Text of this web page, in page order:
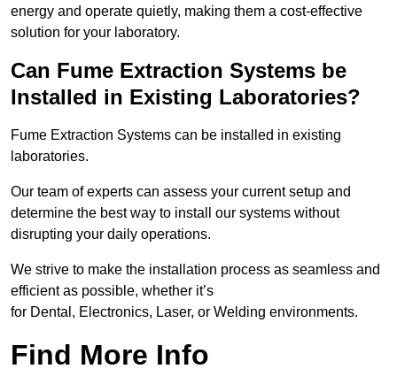
energy and operate quietly, making them a cost-effective
solution for your laboratory.
Can Fume Extraction Systems be
Installed in Existing Laboratories?
Fume Extraction Systems can be installed in existing
laboratories.
Our team of experts can assess your current setup and
determine the best way to install our systems without
disrupting your daily operations.
We strive to make the installation process as seamless and
efficient as possible, whether it’s
for Dental, Electronics, Laser, or Welding environments.
Find More Info